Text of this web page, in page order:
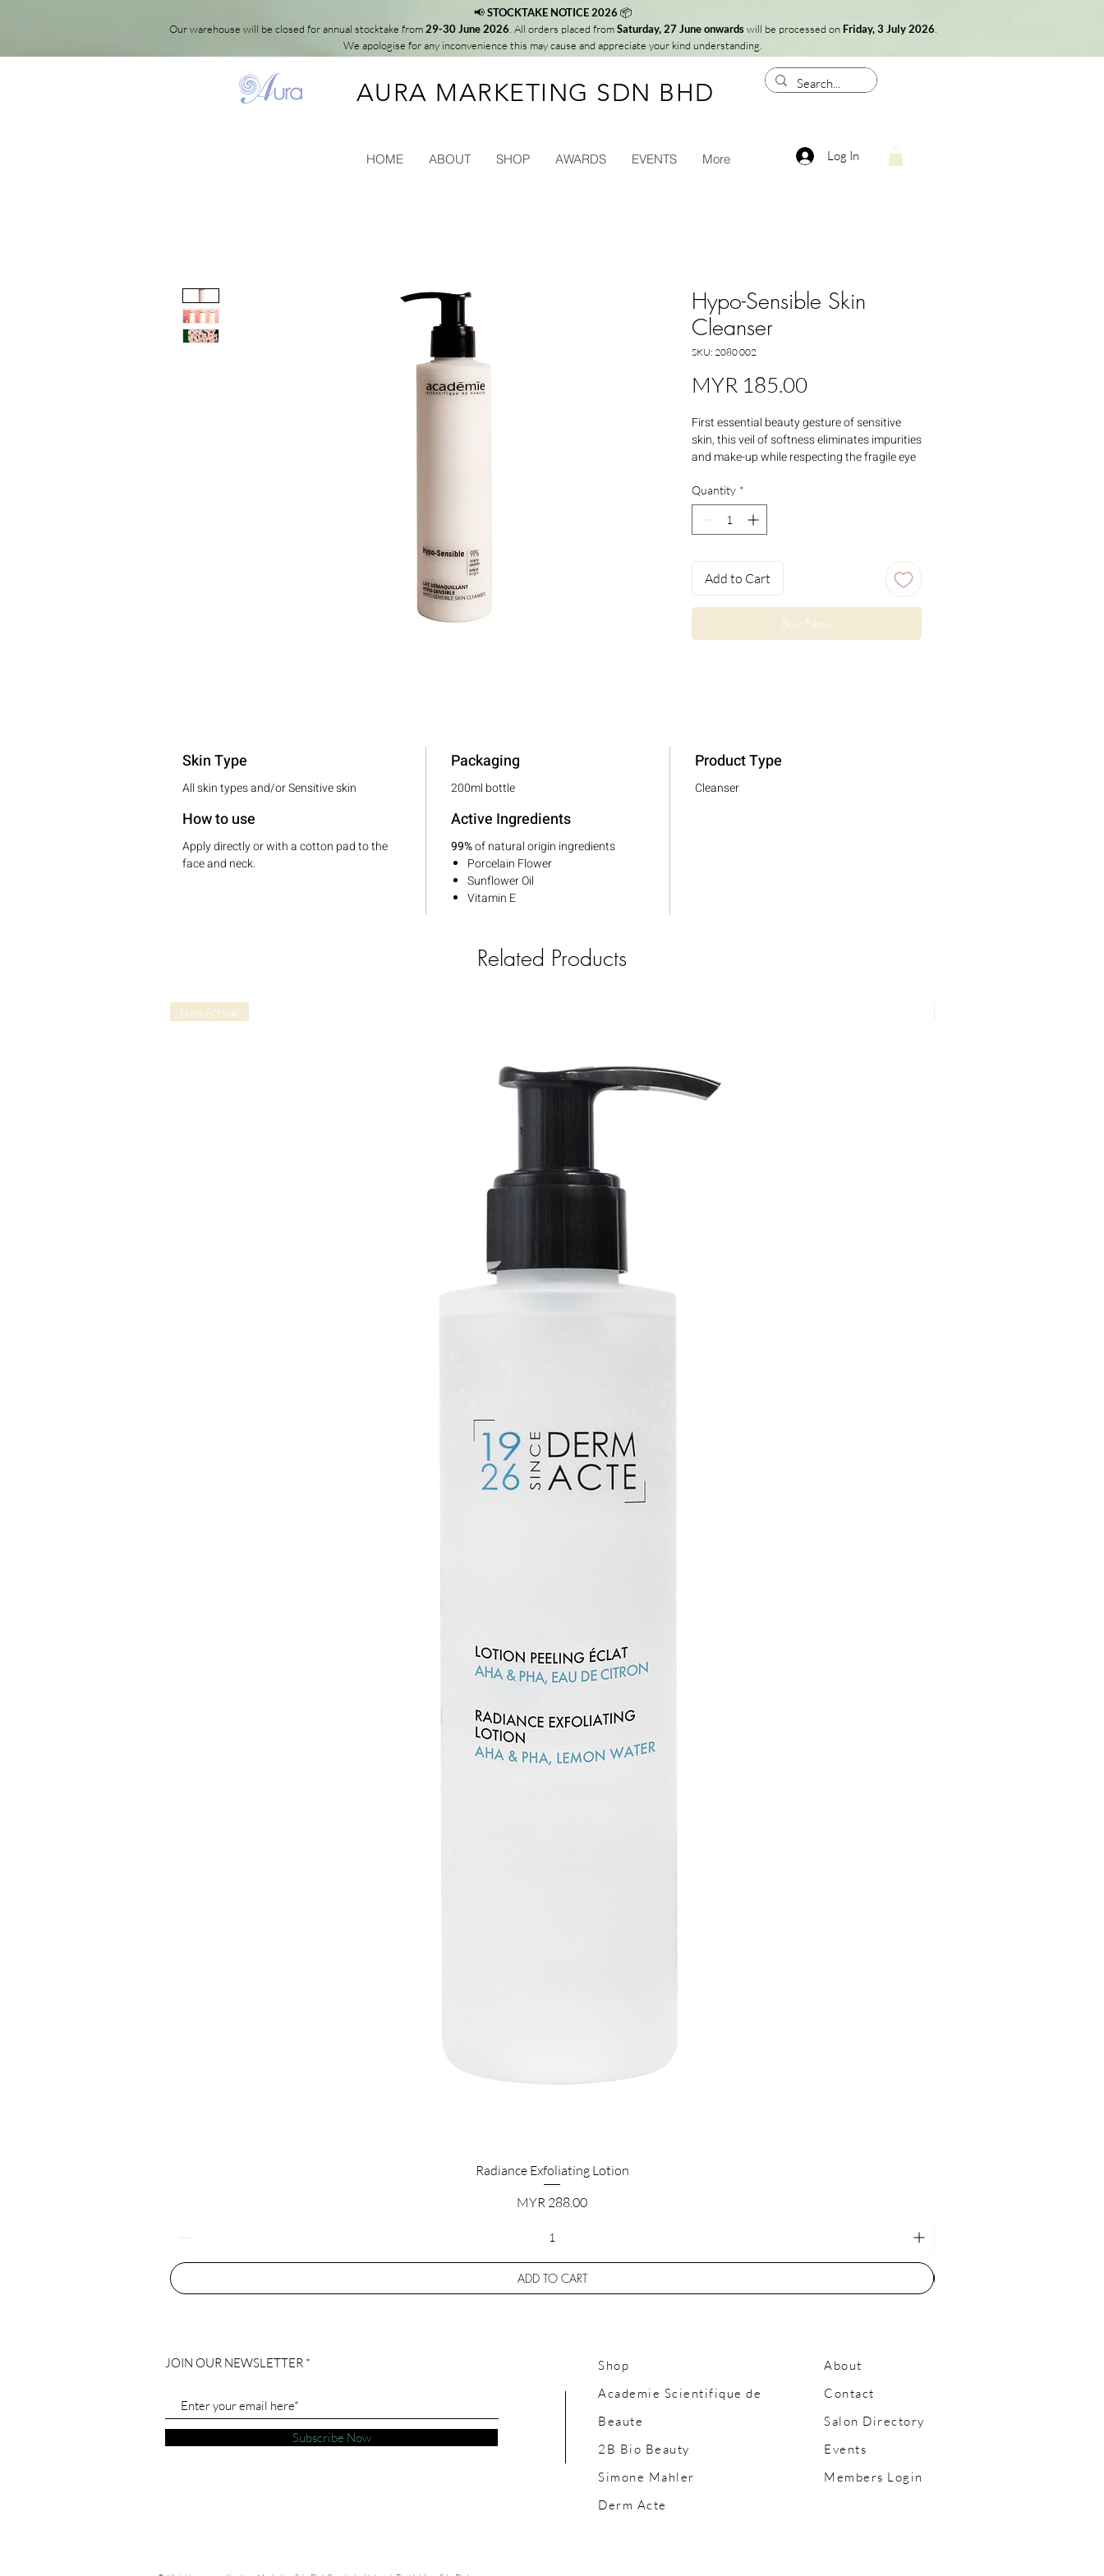
📢STOCKTAKE NOTICE 2026 📦
Our warehouse will be closed for annual stocktake from29-30 June 2026 . All orders placed fromSaturday, 27 June onwardswill be processed on Friday, 3 July 2026
We apologise for any inconvenience this may cause and appreciate your kind understanding.
AURA MARKETING SDN BHD
HOME ABOUT SHOP AWARDS EVENTS More Log In
Hypo-Sensible Skin
Cleanser
SKU: 2080 002
MYR 185.00Price
First essential beauty gesture of sensitive
skin, this veil of softness eliminates impurities
and make-up while respecting the fragile eye
recovers softness and suppleness.
Quantity *
Add to Cart
Buy Now
Skin Type
All skin types and/or Sensitive skin
Packaging
200ml bottle
Product Type
Cleanser
How to use
Apply directly or with a cotton pad to the
face and neck.
Active Ingredients
99%of natural origin ingredients
Porcelain Flower
Sunflower Oil
Vitamin E
Related Products
Quick View
New Arrival
Radiance Exfoliating Lotion
Price
MYR 288.00
ADD TO CART
JOIN OUR NEWSLETTER
Subscribe Now
Shop
Academie Scientifique de
Beaute
2B Bio Beauty
Simone Mahler
Derm Acte
About
Contact
Salon Directory
Events
Members Login